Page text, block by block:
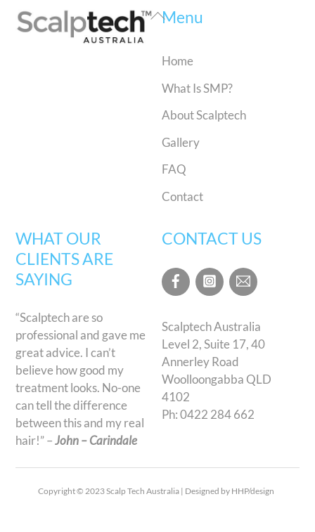
Back
Menu
Home
What Is SMP?
About Scalptech
Gallery
FAQ
Contact
WHAT OUR
CLIENTS ARE
SAYING
“Scalptech are so
professional and gave me
great advice. I can’t
believe how good my
treatment looks. No-one
can tell the difference
between this and my real
hair!” –John – Carindale
CONTACT US
Scalptech Australia
Level 2, Suite 17, 40
Annerley Road
Woolloongabba QLD
4102
Ph:0422 284 662
Copyright © 2023 Scalp Tech Australia | Designed by HHP/design